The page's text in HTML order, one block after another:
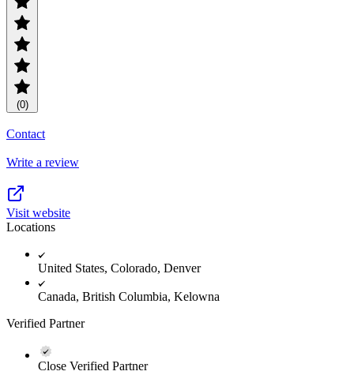
(0)
Contact
Write a review
Visit website
Locations
United States, Colorado, Denver
Canada, British Columbia, Kelowna
Verified Partner
Close Verified Partner